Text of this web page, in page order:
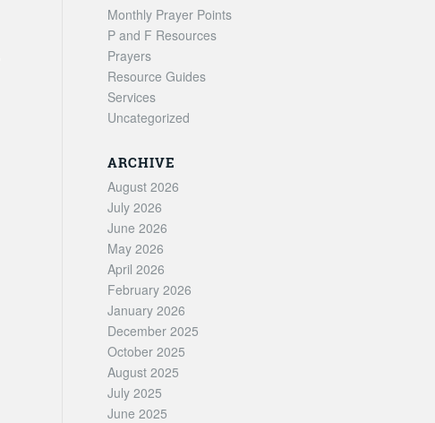
Monthly Prayer Points
P and F Resources
Prayers
Resource Guides
Services
Uncategorized
ARCHIVE
August 2026
July 2026
June 2026
May 2026
April 2026
February 2026
January 2026
December 2025
October 2025
August 2025
July 2025
June 2025